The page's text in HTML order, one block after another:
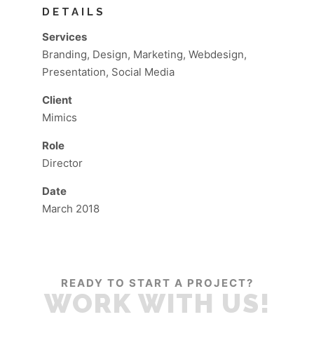
DETAILS
Services
Branding, Design, Marketing, Webdesign,
Presentation, Social Media
Client
Mimics
Role
Director
Date
March 2018
READY TO START A PROJECT?
WORK WITH US!